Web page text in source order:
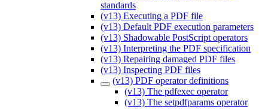
standards
(v13) Executing a PDF file
(v13) Default PDF execution parameters
(v13) Shadowable PostScript operators
(v13) Interpreting the PDF specification
(v13) Repairing damaged PDF files
(v13) Inspecting PDF files
(v13) PDF operator definitions
(v13) The pdfexec operator
(v13) The setpdfparams operator